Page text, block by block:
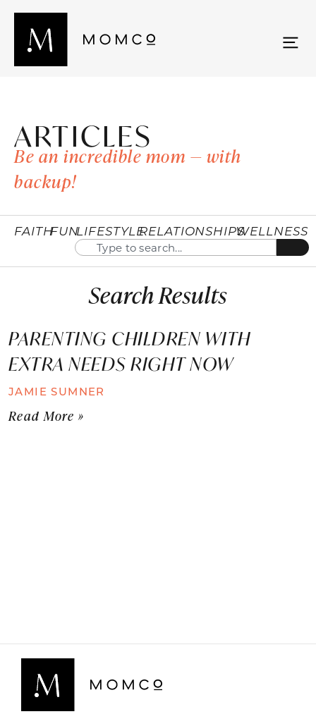
ARTICLES
Be an incredible mom — with
backup!
FAITHFUNLIFESTYLERELATIONSHIPSWELLNESS
Search Results
PARENTING CHILDREN WITH
EXTRA NEEDS RIGHT NOW
JAMIE SUMNER
Read More »